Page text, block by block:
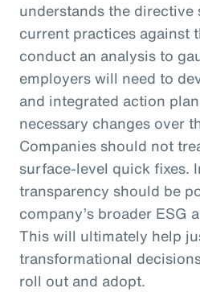
understands the directive
current practices against
conduct an analysis to
employers will need to
and integrated action
necessary changes over
Companies should not
surface-level quick fixes.
transparency should be
company’s broader ESG
This will ultimately help
transformational
roll out and adopt.